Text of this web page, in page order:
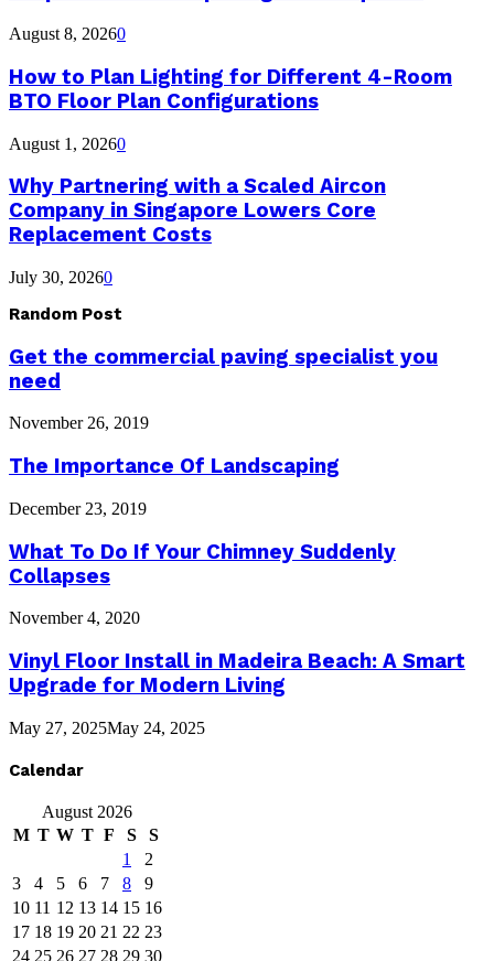
August 8, 20260
How to Plan Lighting for Different 4-Room
BTO Floor Plan Configurations
August 1, 20260
Why Partnering with a Scaled Aircon
Company in Singapore Lowers Core
Replacement Costs
July 30, 20260
Random Post
Get the commercial paving specialist you
need
November 26, 2019
The Importance Of Landscaping
December 23, 2019
What To Do If Your Chimney Suddenly
Collapses
November 4, 2020
Vinyl Floor Install in Madeira Beach: A Smart
Upgrade for Modern Living
May 27, 2025May 24, 2025
Calendar
August 2026
M T W T F S
S
1
2
3
4 5 6 7 8
9
10 11 12 13 14 15 16
17 18 19 20 21 22 23
24 25 26 27 28 29 30